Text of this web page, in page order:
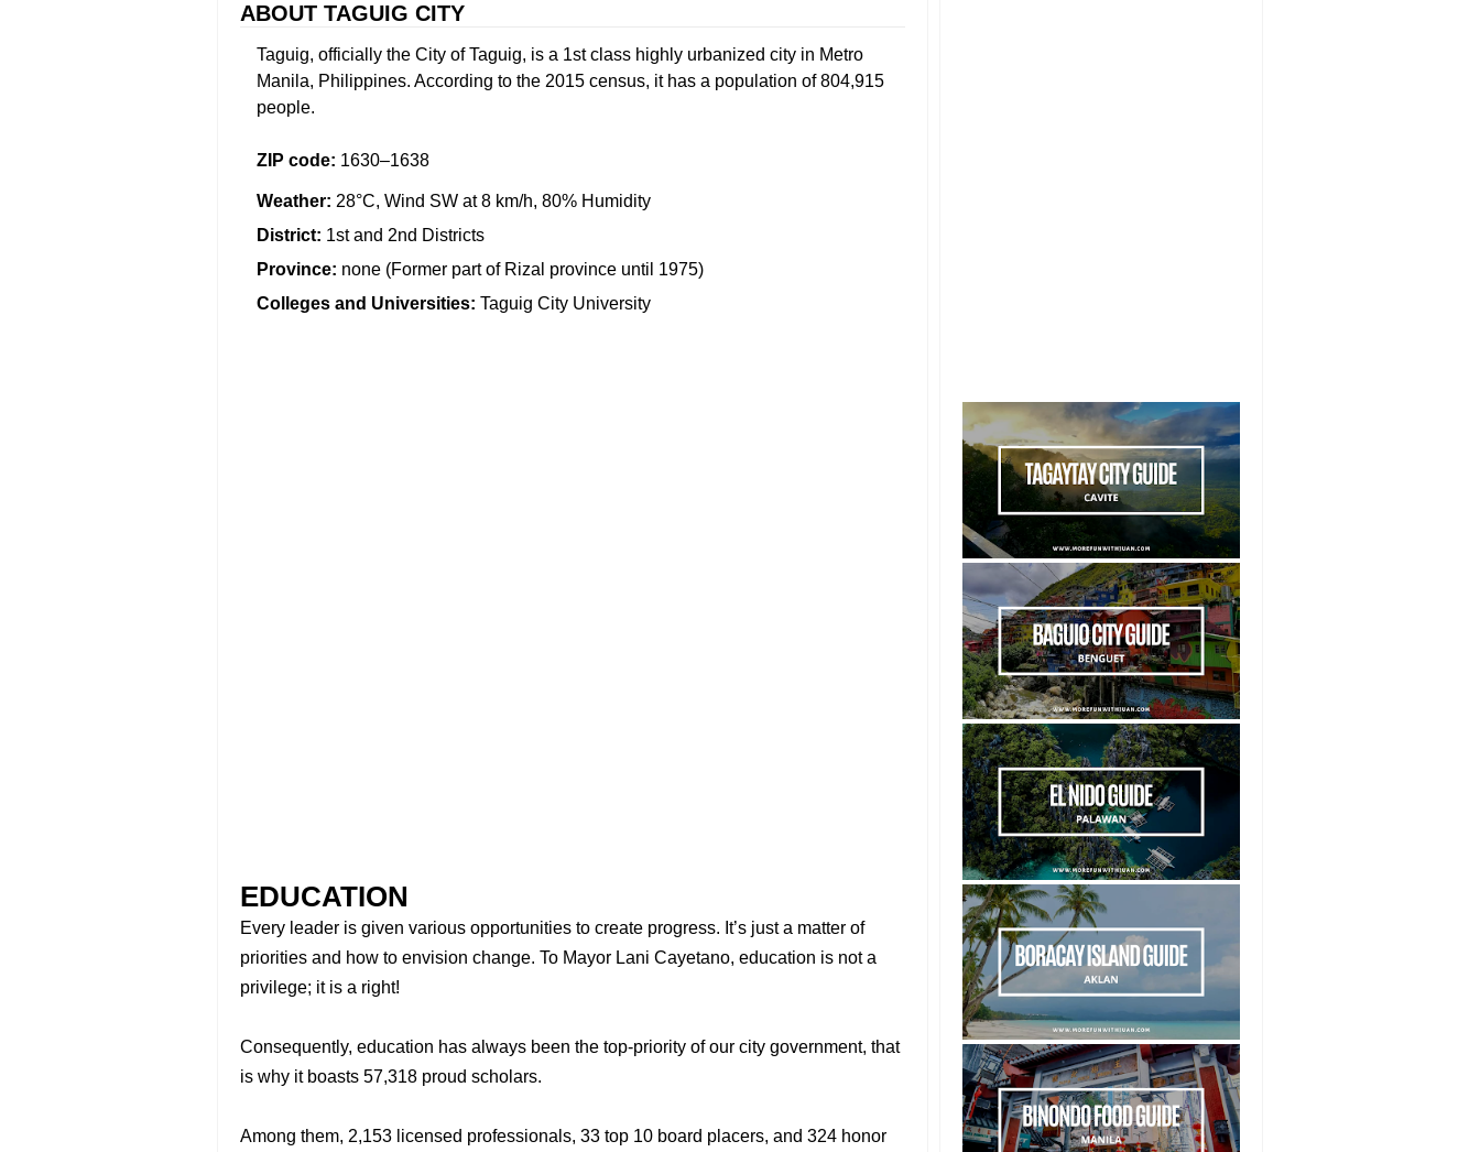
ABOUT TAGUIG CITY
Taguig, officially the City of Taguig, is a 1st class highly urbanized city in Metro
Manila, Philippines. According to the 2015 census, it has a population of 804,915
people.
ZIP code: 1630–1638
Weather: 28°C, Wind SW at 8 km/h, 80% Humidity
District: 1st and 2nd Districts
Province: none (Former part of Rizal province until 1975)
Colleges and Universities: Taguig City University
EDUCATION
Every leader is given various opportunities to create progress. It’s just a matter of
priorities and how to envision change. To Mayor Lani Cayetano, education is not a
privilege; it is a right!
Consequently, education has always been the top-priority of our city government, that
is why it boasts 57,318 proud scholars.
Among them, 2,153 licensed professionals, 33 top 10 board placers, and 324 honor